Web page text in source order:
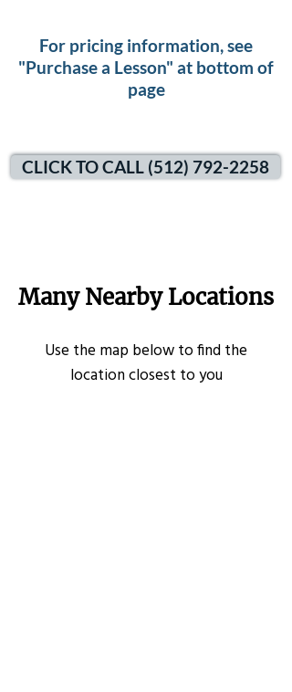
For pricing information, see
"Purchase a Lesson" at bottom of
page
CLICK TO CALL (512) 792-2258
Many Nearby Locations
Use the map below to find the
location closest to you